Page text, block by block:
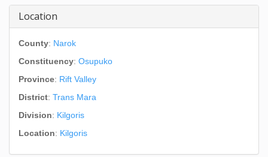
Location
County: Narok
Constituency: Osupuko
Province: Rift Valley
District: Trans Mara
Division: Kilgoris
Location: Kilgoris